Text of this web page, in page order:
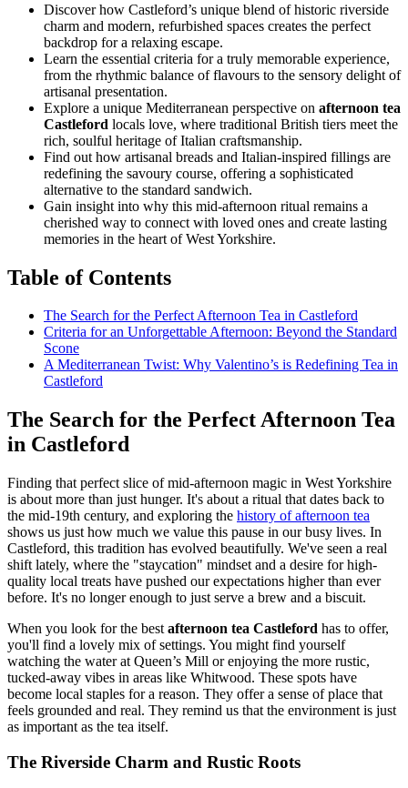
Discover how Castleford’s unique blend of historic riverside
charm and modern, refurbished spaces creates the perfect
backdrop for a relaxing escape.
Learn the essential criteria for a truly memorable experience,
from the rhythmic balance of flavours to the sensory delight of
artisanal presentation.
Explore a unique Mediterranean perspective on afternoon tea
Castleford locals love, where traditional British tiers meet the
rich, soulful heritage of Italian craftsmanship.
Find out how artisanal breads and Italian-inspired fillings are
redefining the savoury course, offering a sophisticated
alternative to the standard sandwich.
Gain insight into why this mid-afternoon ritual remains a
cherished way to connect with loved ones and create lasting
memories in the heart of West Yorkshire.
Table of Contents
The Search for the Perfect Afternoon Tea in Castleford
Criteria for an Unforgettable Afternoon: Beyond the Standard
Scone
A Mediterranean Twist: Why Valentino’s is Redefining Tea in
Castleford
The Search for the Perfect Afternoon Tea
in Castleford
Finding that perfect slice of mid-afternoon magic in West Yorkshire
is about more than just hunger. It's about a ritual that dates back to
the mid-19th century, and exploring the history of afternoon tea
shows us just how much we value this pause in our busy lives. In
Castleford, this tradition has evolved beautifully. We've seen a real
shift lately, where the "staycation" mindset and a desire for high-
quality local treats have pushed our expectations higher than ever
before. It's no longer enough to just serve a brew and a biscuit.
When you look for the best afternoon tea Castleford has to offer,
you'll find a lovely mix of settings. You might find yourself
watching the water at Queen’s Mill or enjoying the more rustic,
tucked-away vibes in areas like Whitwood. These spots have
become local staples for a reason. They offer a sense of place that
feels grounded and real. They remind us that the environment is just
as important as the tea itself.
The Riverside Charm and Rustic Roots